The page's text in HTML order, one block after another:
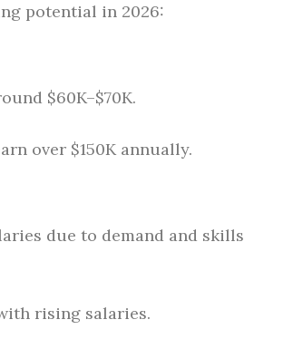
potential in 2026:
$60K–$70K.
over $150K annually.
due to demand and skills
rising salaries.